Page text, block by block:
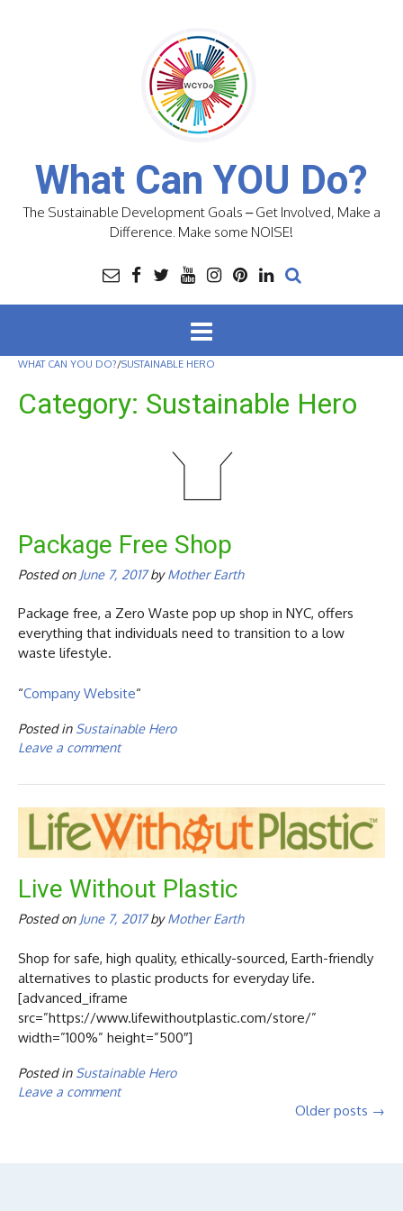
What Can YOU Do?
The Sustainable Development Goals – Get Involved, Make a
Difference. Make some NOISE!
WHAT CAN YOU DO?/SUSTAINABLE HERO
Category: Sustainable Hero
Package Free Shop
Posted on June 7, 2017byMother Earth
Package free, a Zero Waste pop up shop in NYC, offers
everything that individuals need to transition to a low
waste lifestyle.
“Company Website“
Posted in Sustainable Hero
Leave a comment
Live Without Plastic
Posted on June 7, 2017byMother Earth
Shop for safe, high quality, ethically-sourced, Earth-friendly
alternatives to plastic products for everyday life.
[advanced_iframe
src=”https://www.lifewithoutplastic.com/store/”
width=”100%” height=”500″]
Posted in Sustainable Hero
Leave a comment
Older posts →